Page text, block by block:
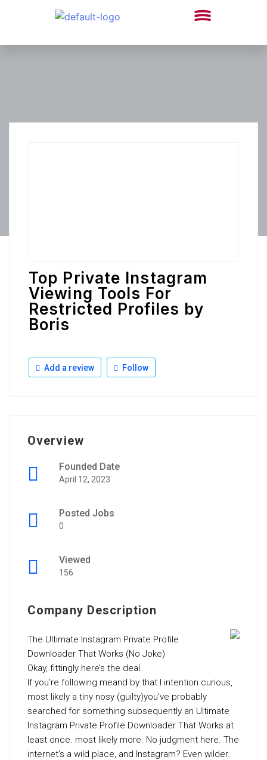
Top Private Instagram
Viewing Tools For
Restricted Profiles by
Boris
Add a review Follow
Overview
Founded Date
April 12, 2023
Posted Jobs
0
Viewed
156
Company Description
The Ultimate Instagram Private Profile
Downloader That Works (No Joke)
Okay, fittingly here’s the deal.
If you’re following meand by that I intention curious,
most likely a tiny nosy (guilty)you’ve probably
searched for something subsequently an Ultimate
Instagram Private Profile Downloader That Works at
least once. most likely more. No judgment here. The
internet’s a wild place, and Instagram? Even wilder.